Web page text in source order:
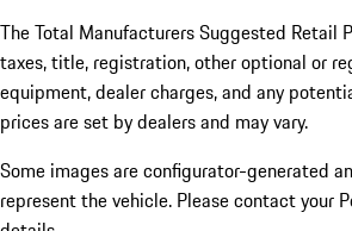
The Total Manufacturers Suggested Retail
taxes, title, registration, other optional or
equipment, dealer charges, and any
prices are set by dealers and may vary.
Some images are configurator-generated
represent the vehicle. Please contact your